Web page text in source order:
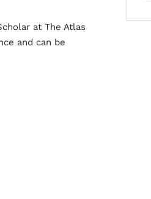
at The Atlas
and can be